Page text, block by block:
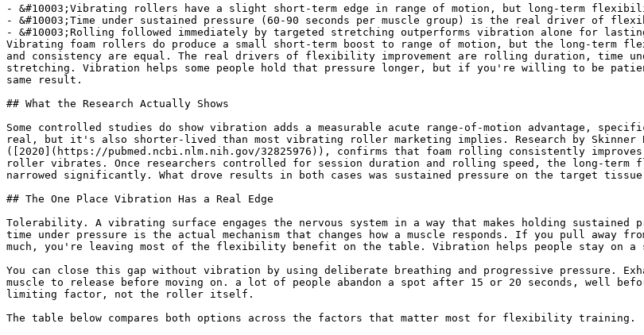
- &#10003;Vibrating rollers have a slight short-term edge in range of motion, but long-term
- &#10003;Time under sustained pressure (60-90 seconds per muscle group) is the real driver of
- &#10003;Rolling followed immediately by targeted stretching outperforms vibration alone for
Vibrating foam rollers do produce a small short-term boost to range of motion, but the long-term
and consistency are equal. The real drivers of flexibility improvement are rolling duration, time
stretching. Vibration helps some people hold that pressure longer, but if you're willing to be
same result.
## What the Research Actually Shows
Some controlled studies do show vibration adds a measurable acute range-of-motion advantage,
real, but it's also shorter-lived than most vibrating roller marketing implies. Research by Skinner B,
([2020](https://pubmed.ncbi.nlm.nih.gov/32825976)), confirms that foam rolling consistently
roller vibrates. Once researchers controlled for session duration and rolling speed, the long-
narrowed significantly. What drove results in both cases was sustained pressure on the target
## The One Place Vibration Has a Real Edge
Tolerability. A vibrating surface engages the nervous system in a way that makes holding sustained
time under pressure is the actual mechanism that changes how a muscle responds. If you pull away
much, you're leaving most of the flexibility benefit on the table. Vibration helps people stay on a
You can close this gap without vibration by using deliberate breathing and progressive pressure.
muscle to release before moving on. a lot of people abandon a spot after 15 or 20 seconds, well
limiting factor, not the roller itself.
The table below compares both options across the factors that matter most for flexibility training.